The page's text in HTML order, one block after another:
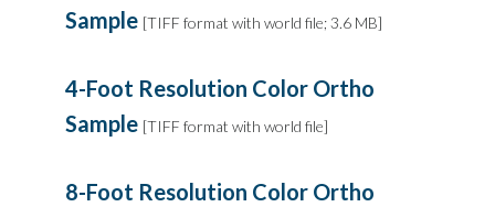
Sample [TIFF format with world file; 3.6 MB]
4-Foot Resolution Color Ortho
Sample [TIFF format with world file]
8-Foot Resolution Color Ortho